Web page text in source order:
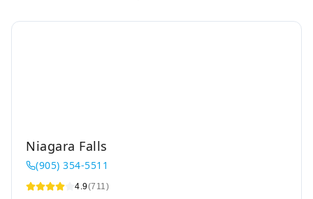
Niagara Falls
(905) 354-5511
4.9(711)